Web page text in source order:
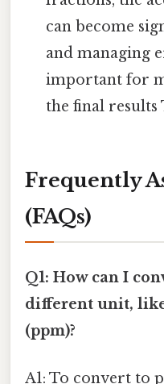
can become
and managing
important for
the final results
Frequently
(FAQs)
Q1: How can I
different unit,
(ppm)?
A1: To convert to